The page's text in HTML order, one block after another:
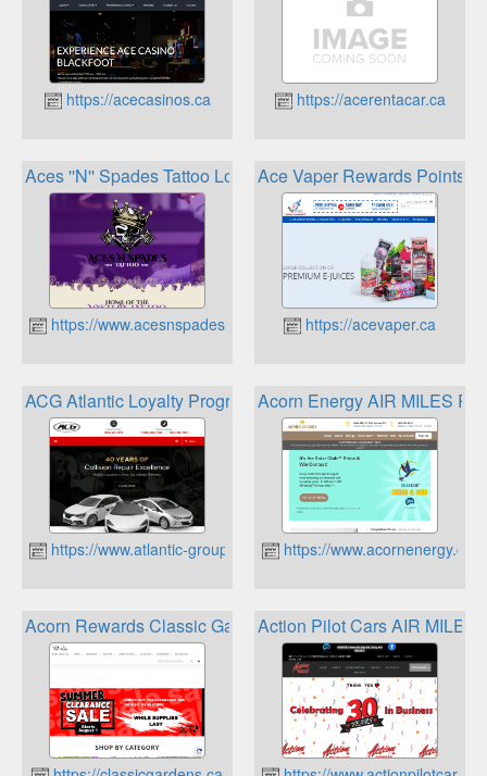
https://acecasinos.ca https://acerentacar.ca
Aces ''N'' Spades Tattoo Loyalty Program
https://www.acesnspadestattoo.com
Ace Vaper Rewards Points
https://acevaper.ca
ACG Atlantic Loyalty Program
https://www.atlantic-group.ca
Acorn Energy AIR MILES
https://www.acornenergy.ca
Acorn Rewards Classic Gardens Loyalty Program
Action Pilot Cars AIR MILES